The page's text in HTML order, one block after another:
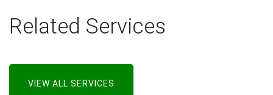
Related Services
VIEW ALL SERVICES